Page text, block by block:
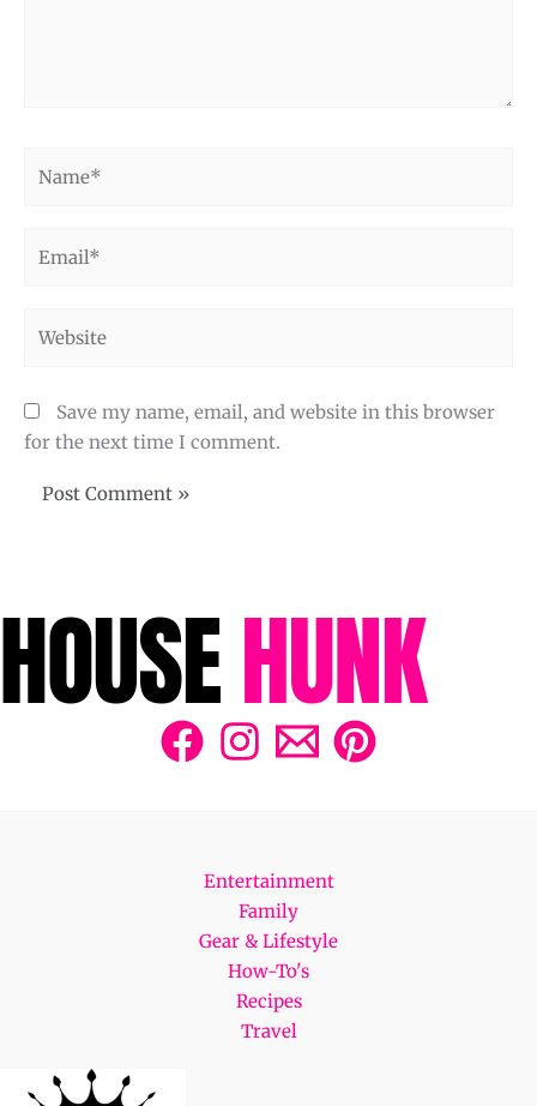
Save my name, email, and website in this browser
for the next time I comment.
Entertainment
Family
Gear & Lifestyle
How-To's
Recipes
Travel